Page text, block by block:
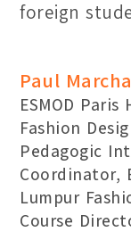
foreign
Paul
ESMOD Paris
Fashion
Pedagogic
Coordinator,
Lumpur
Course